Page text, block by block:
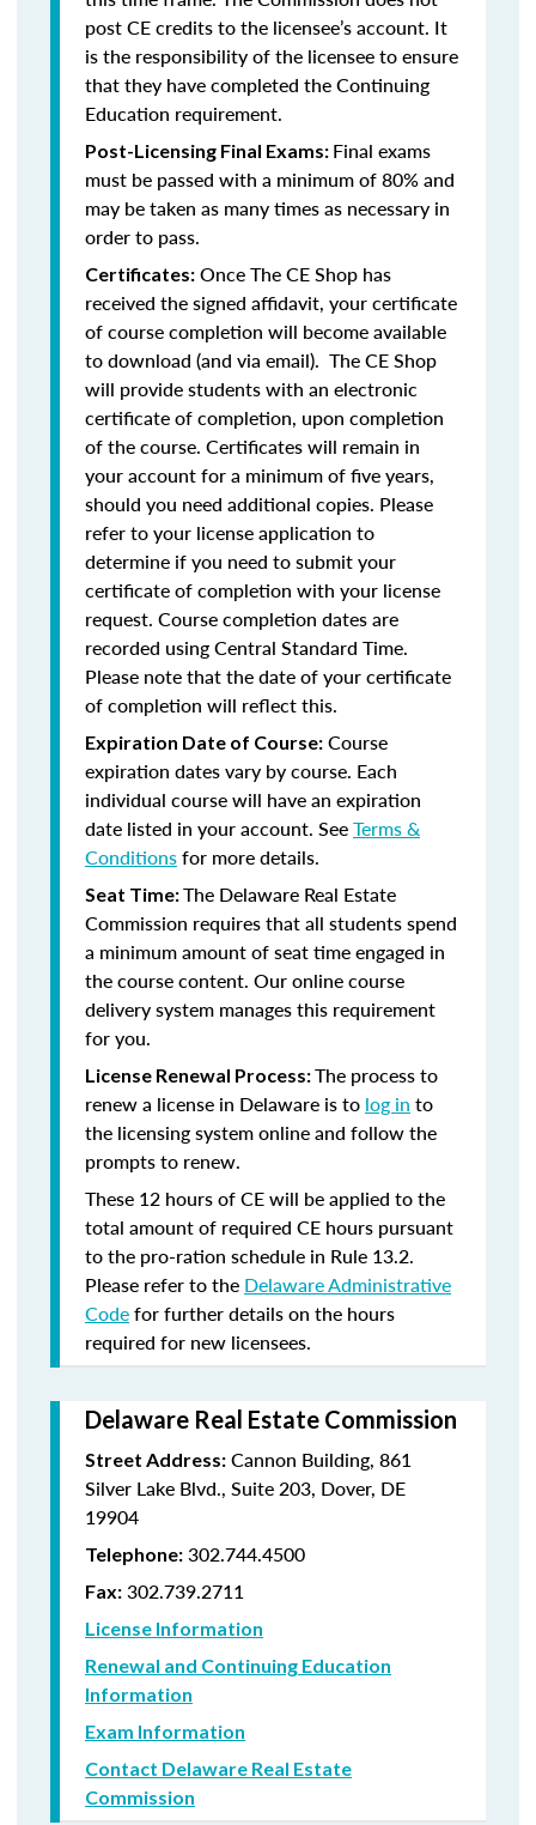
post CE credits to the licensee’s account. It
is the responsibility of the licensee to ensure
that they have completed the Continuing
Education requirement.
Post-Licensing Final Exams: Final exams
must be passed with a minimum of 80% and
may be taken as many times as necessary in
order to pass.
Certificates: Once The CE Shop has
received the signed affidavit, your certificate
of course completion will become available
to download (and via email). The CE Shop
will provide students with an electronic
certificate of completion, upon completion
of the course. Certificates will remain in
your account for a minimum of five years,
should you need additional copies. Please
refer to your license application to
determine if you need to submit your
certificate of completion with your license
request. Course completion dates are
recorded using Central Standard Time.
Please note that the date of your certificate
of completion will reflect this.
Expiration Date of Course: Course
expiration dates vary by course. Each
individual course will have an expiration
date listed in your account. SeeTerms &
Conditionsfor more details.
Seat Time:The Delaware Real Estate
Commission requires that all students spend
a minimum amount of seat time engaged in
the course content. Our online course
delivery system manages this requirement
for you.
License Renewal Process:The process to
renew a license in Delaware is to log in to
the licensing system online and follow the
prompts to renew.
These 12 hours of CE will be applied to the
total amount of required CE hours pursuant
to the pro-ration schedule in Rule 13.2.
Please refer to the Delaware Administrative
Codefor further details on the hours
required for new licensees.
Delaware Real Estate Commission
Street Address: Cannon Building, 861
Silver Lake Blvd., Suite 203, Dover, DE
19904
Telephone: 302.744.4500
Fax: 302.739.2711
License Information
Renewal and Continuing Education
Information
Exam Information
Contact Delaware Real Estate
Commission